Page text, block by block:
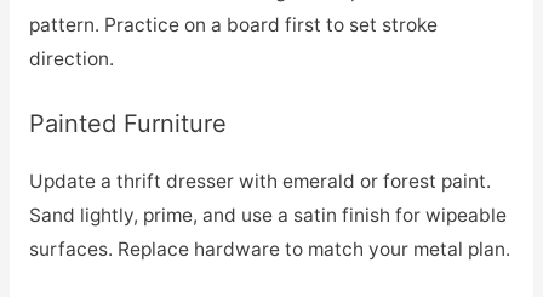
pattern. Practice on a board first to set stroke
direction.
Painted Furniture
Update a thrift dresser with emerald or forest paint.
Sand lightly, prime, and use a satin finish for wipeable
surfaces. Replace hardware to match your metal plan.